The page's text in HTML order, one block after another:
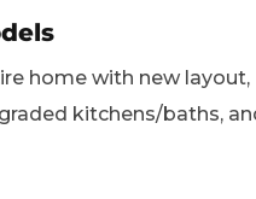
home with new layout,
kitchens/baths,